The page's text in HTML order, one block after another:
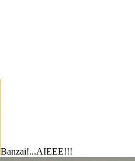
Banzai!...AIEEE!!!